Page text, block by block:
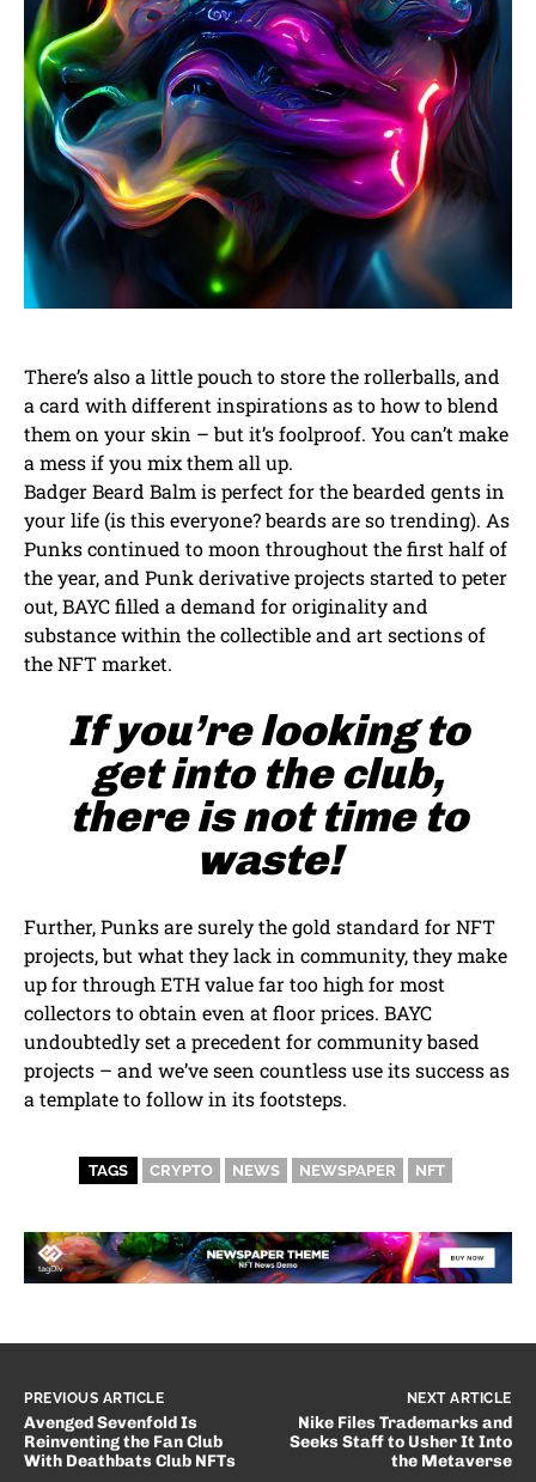
There’s also a little pouch to store the rollerballs, and
a card with different inspirations as to how to blend
them on your skin – but it’s foolproof. You can’t make
a mess if you mix them all up.
Badger Beard Balm is perfect for the bearded gents in
your life (is this everyone? beards are so trending). As
Punks continued to moon throughout the first half of
the year, and Punk derivative projects started to peter
out, BAYC filled a demand for originality and
substance within the collectible and art sections of
the NFT market.
If you’re looking to
get into the club,
there is not time to
waste!
Further, Punks are surely the gold standard for NFT
projects, but what they lack in community, they make
up for through ETH value far too high for most
collectors to obtain even at floor prices. BAYC
undoubtedly set a precedent for community based
projects – and we’ve seen countless use its success as
a template to follow in its footsteps.
TAGS CRYPTO NEWS NEWSPAPER NFT
PREVIOUS ARTICLE
Avenged Sevenfold Is
Reinventing the Fan Club
With Deathbats Club NFTs
NEXT ARTICLE
Nike Files Trademarks and
Seeks Staff to Usher It Into
the Metaverse